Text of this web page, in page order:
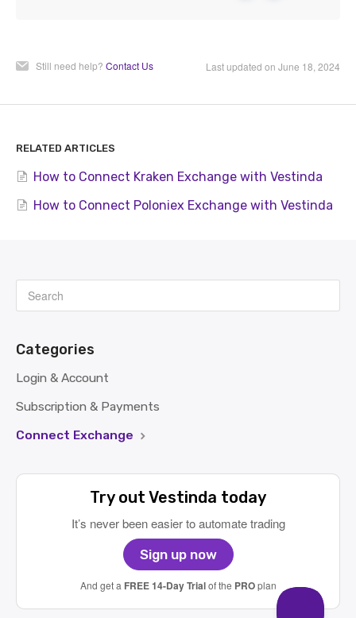
Still need help? Contact Us Last updated on June 18, 2024
RELATED ARTICLES
How to Connect Kraken Exchange with Vestinda
How to Connect Poloniex Exchange with Vestinda
Categories
Login & Account
Subscription & Payments
Connect Exchange
Try out Vestinda today
It’s never been easier to automate trading
Sign up now
And get a FREE 14-Day Trialof the PROplan